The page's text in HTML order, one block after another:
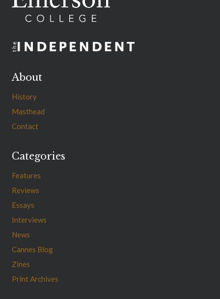
About
History
Masthead
Contact
Categories
Features
Reviews
Essays
Interviews
News
Cannes Blog
Zines
Print Archives